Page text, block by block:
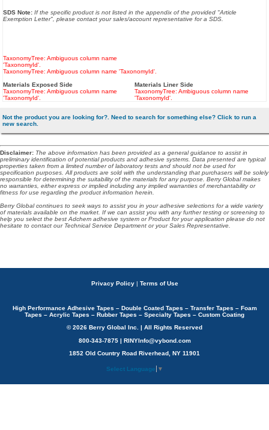
SDS Note: If the specific product is not listed in the appendix of the provided "Article
Exemption Letter", please contact your sales/account representative for a SDS.
TaxonomyTree: Ambiguous column name
'TaxonomyId'.
TaxonomyTree: Ambiguous column name 'TaxonomyId'.
Materials Exposed Side
TaxonomyTree: Ambiguous column name
'TaxonomyId'.
Materials Liner Side
TaxonomyTree: Ambiguous column name
'TaxonomyId'.
Not the product you are looking for?. Need to search for something else? Click to run a
new search.
Disclaimer: The above information has been provided as a general guidance to assist in
preliminary identification of potential products and adhesive systems. Data presented are typical
properties taken from a limited number of laboratory tests and should not be used for
specification purposes. All products are sold with the understanding that purchasers will be solely
responsible for determining the suitability of the materials for any purpose. Berry Global makes
no warranties, either express or implied including any implied warranties of merchantability or
fitness for use regarding the product information herein.
Berry Global continues to seek ways to assist you in your adhesive selections for a wide variety
of materials available on the market. If we can assist you with any further testing or screening to
help you select the best Adchem adhesive system or Product for your application please do not
hesitate to contact our Technical Service Department or your Sales Representative.
Privacy Policy | Terms of Use
High Performance Adhesive Tapes – Double Coated Tapes – Transfer Tapes – Foam
Tapes – Acrylic Tapes – Rubber Tapes – Specialty Tapes – Custom Coating
© 2026 Berry Global Inc. | All Rights Reserved
800-343-7875 | RINYInfo@vybond.com
1852 Old Country Road Riverhead, NY 11901
Select Language ▼